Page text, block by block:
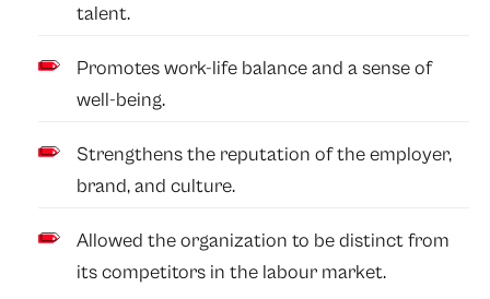
talent.
Promotes work-life balance and a sense of
well-being.
Strengthens the reputation of the employer,
brand, and culture.
Allowed the organization to be distinct from
its competitors in the labour market.